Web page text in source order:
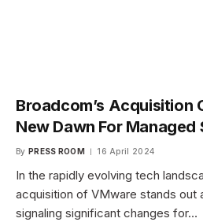
Broadcom’s Acquisition
New Dawn For
By PRESS ROOM 16 April 2024
In the rapidly evolving tech
acquisition of VMware stands out
signaling significant changes for…